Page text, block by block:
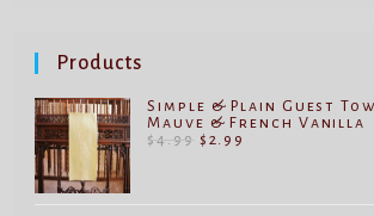
Products
Simple & Plain Guest
Mauve & French Vanilla
$4.99 Original
$ 2.99